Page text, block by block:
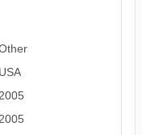
USA
2005
2005